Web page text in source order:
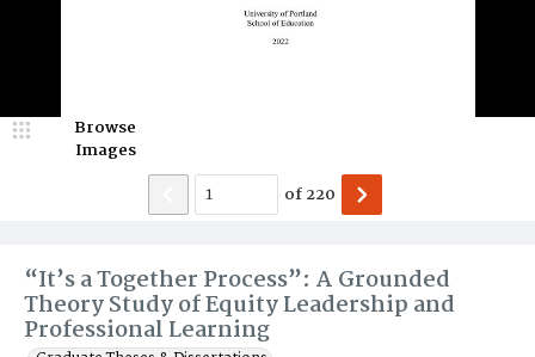
“It’s a Together Process”: A Grounded
Theory Study of Equity Leadership and
Professional Learning
Browse
Images
of220